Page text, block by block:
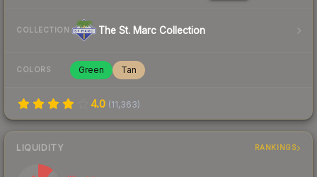
COLLECTION The St. Marc Collection
COLORS Green Tan
4.0 (11,363)
LIQUIDITY RANKINGS